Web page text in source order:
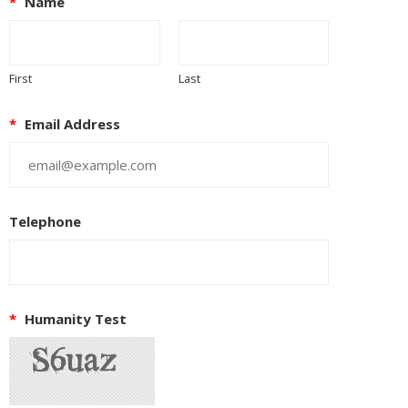
First Last
* Email Address
Telephone
* Humanity Test